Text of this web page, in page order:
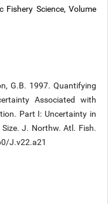
Science, Volume
G.B. 1997. Quantifying
Associated with
Part I: Uncertainty in
J. Northw. Atl. Fish.
J.v22.a21